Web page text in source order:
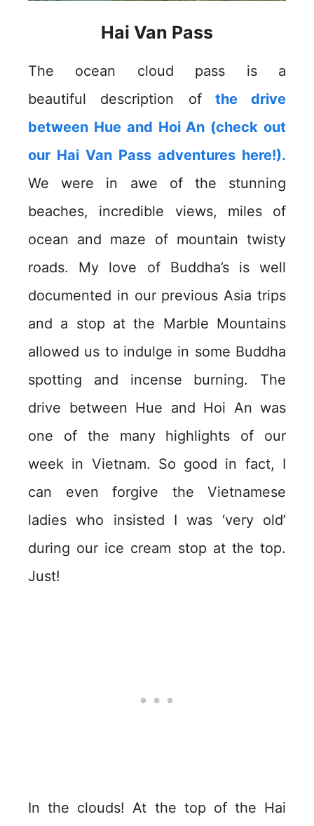
Hai Van Pass
The ocean cloud pass is a
beautiful description ofthe drive
between Hue and Hoi An (check out
our Hai Van Pass adventures here!).
We were in awe of the stunning
beaches, incredible views, miles of
ocean and maze of mountain twisty
roads. My love of Buddha’s is well
documented in our previous Asia trips
and a stop at the Marble Mountains
allowed us to indulge in some Buddha
spotting and incense burning. The
drive between Hue and Hoi An was
one of the many highlights of our
week in Vietnam. So good in fact, I
can even forgive the Vietnamese
ladies who insisted I was ‘very old’
during our ice cream stop at the top.
Just!
In the clouds! At the top of the Hai